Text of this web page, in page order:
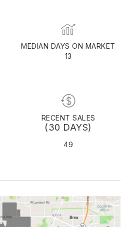
MEDIAN DAYS ON MARKET
13
RECENT SALES
(30 DAYS)
49